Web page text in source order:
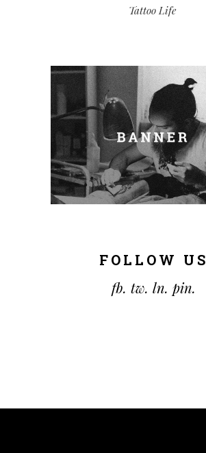
Tattoo Life
FOLLOW US
fb. tw. ln. pin.